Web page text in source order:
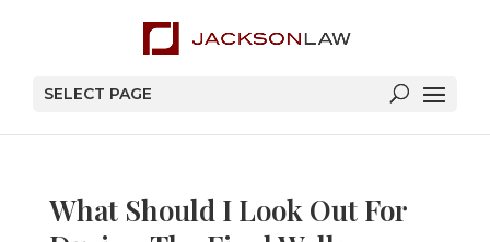
SELECT PAGE
What Should I Look Out For